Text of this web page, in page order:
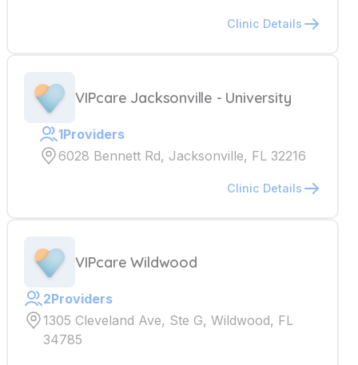
Clinic Details
VIPcare Jacksonville - University
1Providers
6028 Bennett Rd, Jacksonville, FL 32216
Clinic Details
VIPcare Wildwood
2Providers
1305 Cleveland Ave, Ste G, Wildwood, FL
34785